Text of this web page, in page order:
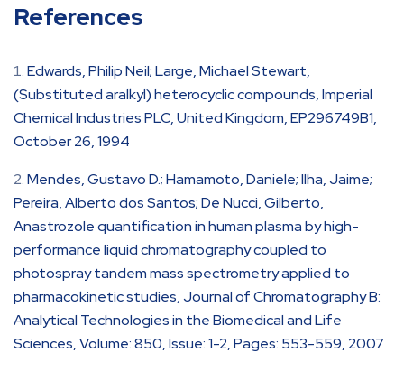
References
Edwards, Philip Neil; Large, Michael Stewart,
(Substituted aralkyl) heterocyclic compounds, Imperial
Chemical Industries PLC, United Kingdom, EP296749B1,
October 26, 1994
Mendes, Gustavo D.; Hamamoto, Daniele; Ilha, Jaime;
Pereira, Alberto dos Santos; De Nucci, Gilberto,
Anastrozole quantification in human plasma by high-
performance liquid chromatography coupled to
photospray tandem mass spectrometry applied to
pharmacokinetic studies, Journal of Chromatography B:
Analytical Technologies in the Biomedical and Life
Sciences, Volume: 850, Issue: 1-2, Pages: 553-559, 2007